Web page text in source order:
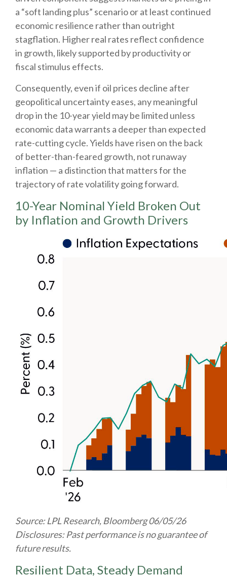
a “soft landing plus” scenario or at least continued
economic resilience rather than outright
stagflation. Higher real rates reflect confidence
in growth, likely supported by productivity or
fiscal stimulus effects.
Consequently, even if oil prices decline after
geopolitical uncertainty eases, any meaningful
drop in the 10-year yield may be limited unless
economic data warrants a deeper than expected
rate-cutting cycle. Yields have risen on the back
of better-than-feared growth, not runaway
inflation — a distinction that matters for the
trajectory of rate volatility going forward.
10-Year Nominal Yield Broken Out
by Inflation and Growth Drivers
Source: LPL Research, Bloomberg 06/05/26
Disclosures: Past performance is no guarantee of
future results.
Resilient Data, Steady Demand